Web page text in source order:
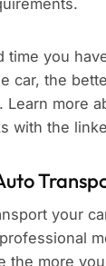
time you
car, the
Learn more
with the
your
the more